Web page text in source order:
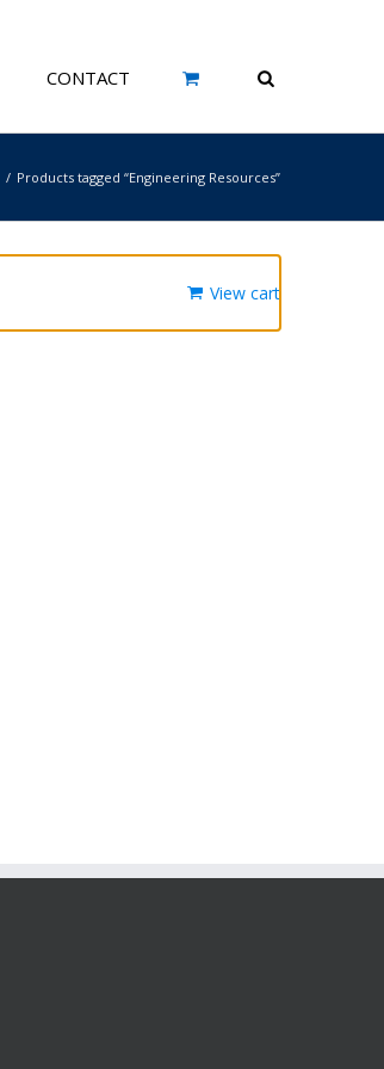
CONTACT
Products tagged “Engineering Resources”
View cart